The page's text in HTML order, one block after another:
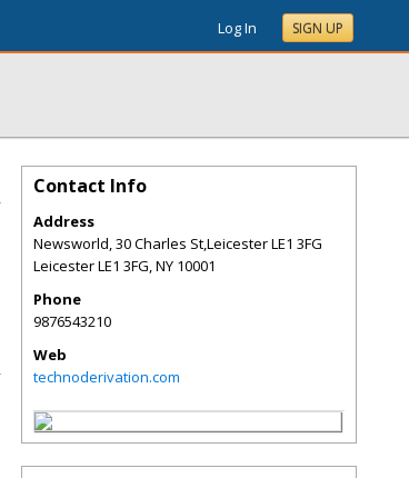
Log In SIGN UP
Contact Info
Address
Newsworld, 30 Charles St,Leicester LE1 3FG
Leicester LE1 3FG,NY 10001
Phone
9876543210
Web
technoderivation.com